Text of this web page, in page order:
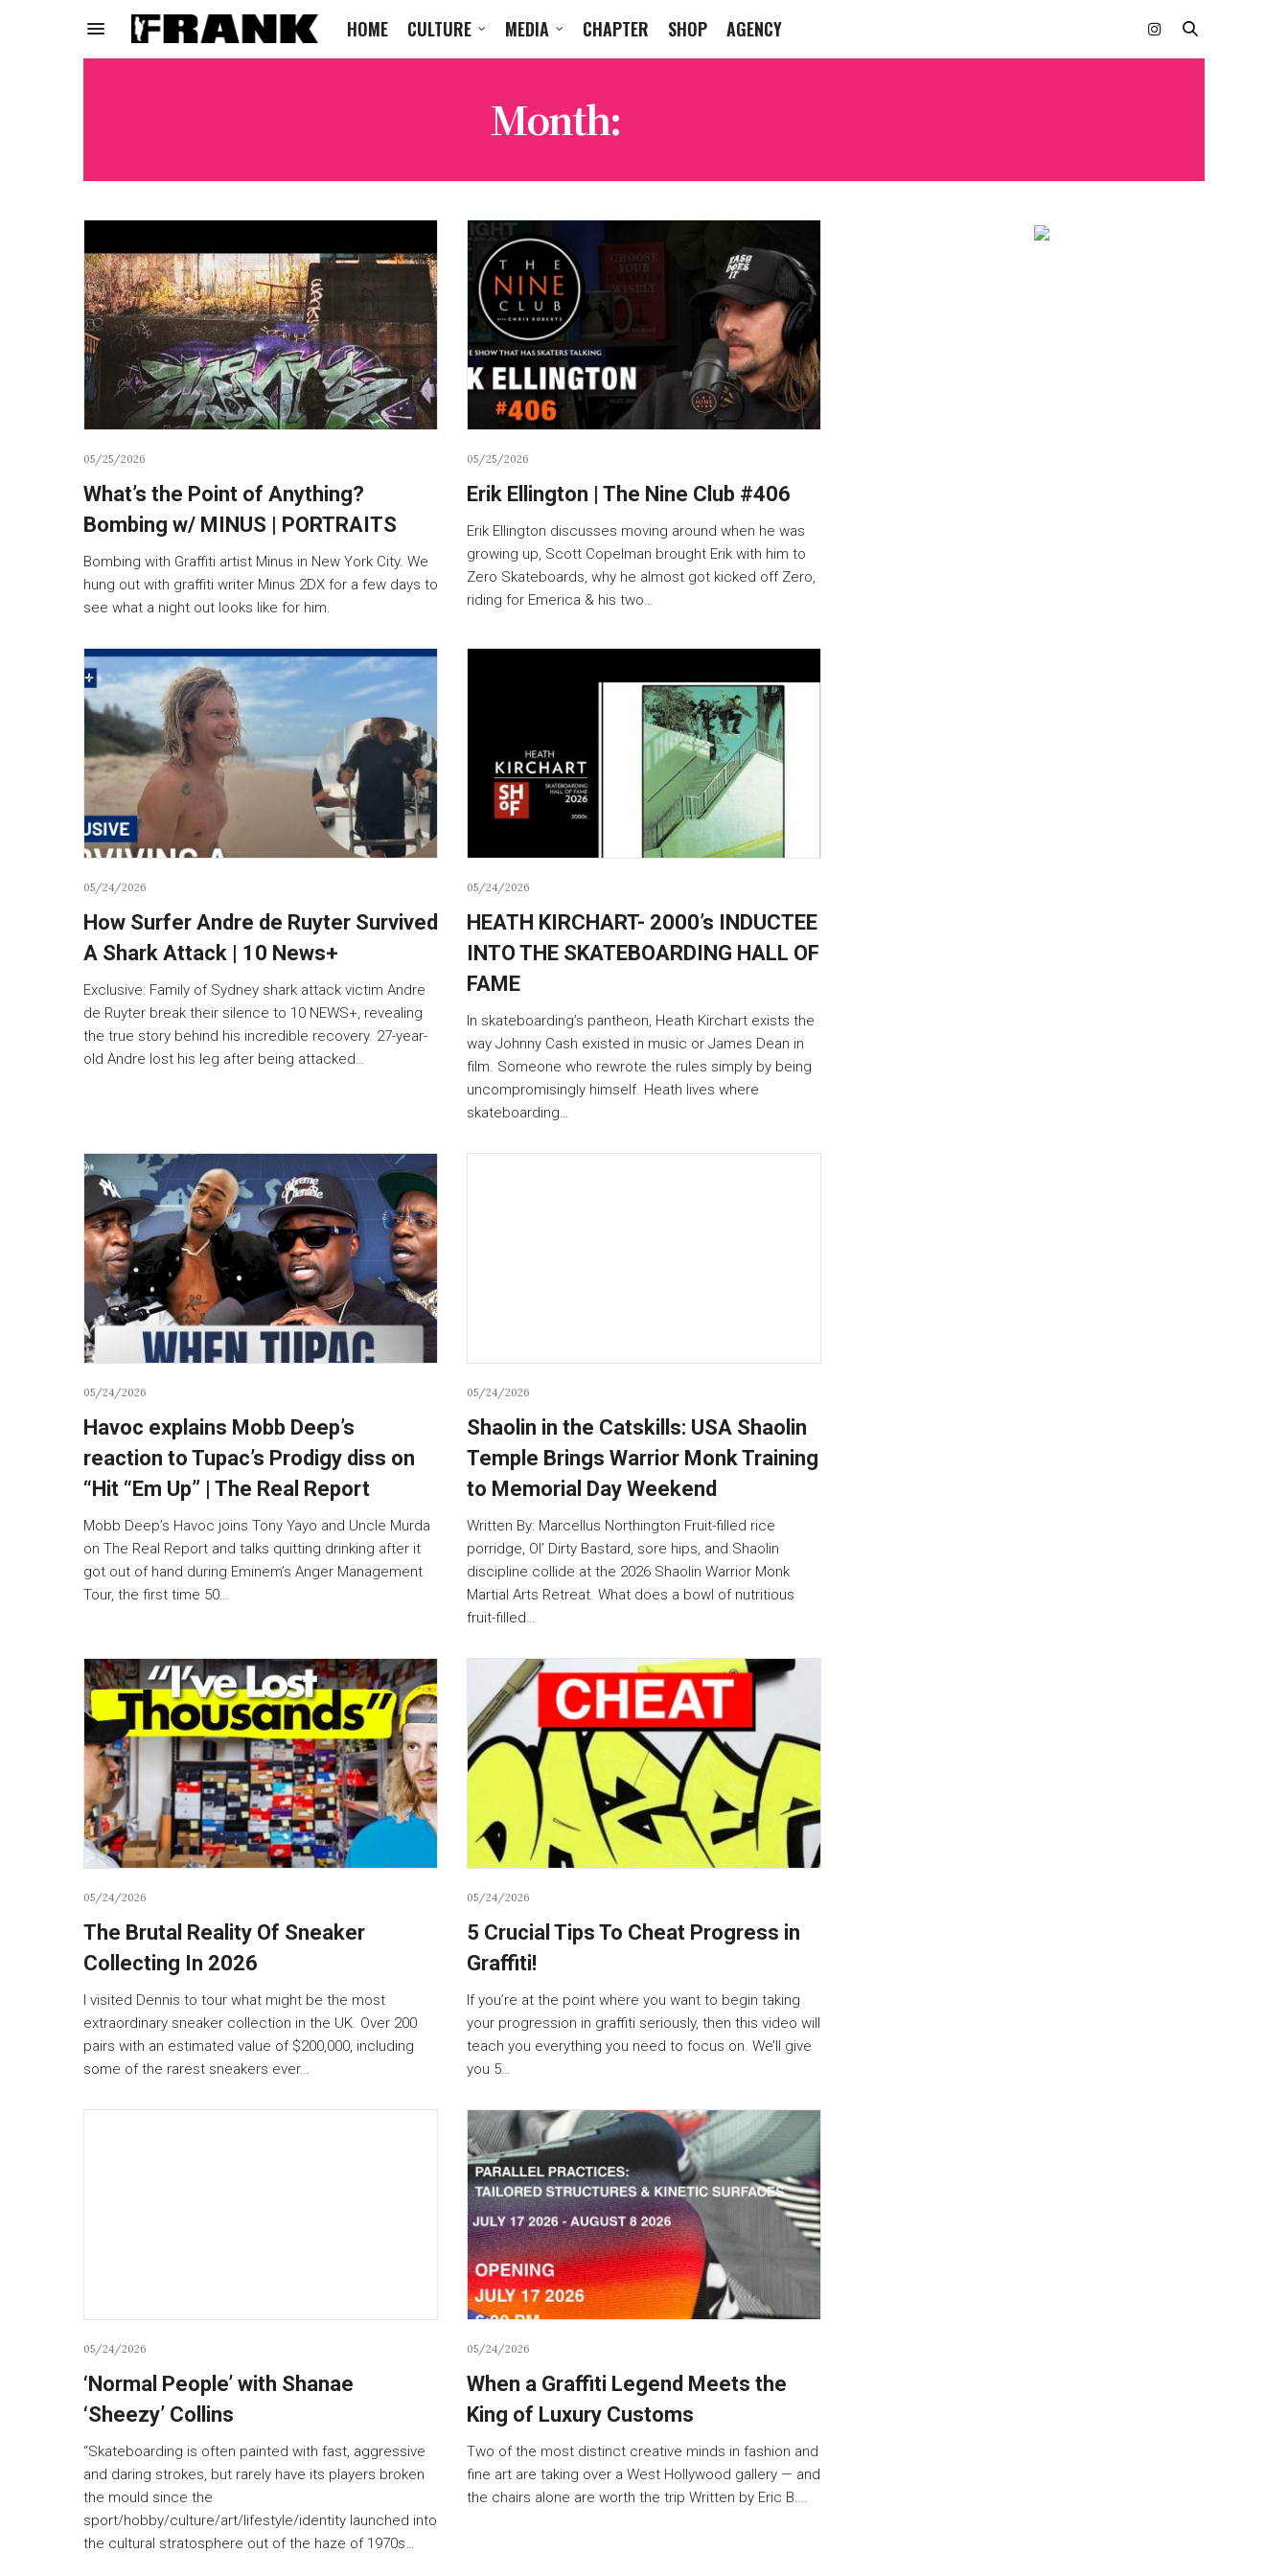
HOME CULTURE MEDIA CHAPTER SHOP AGENCY
Month:
05/25/2026
What’s the Point of Anything?
Bombing w/ MINUS | PORTRAITS
Bombing with Graffiti artist Minus in New York City. We
hung out with graffiti writer Minus 2DX for a few days to
see what a night out looks like for him.
05/25/2026
Erik Ellington | The Nine Club #406
Erik Ellington discusses moving around when he was
growing up, Scott Copelman brought Erik with him to
Zero Skateboards, why he almost got kicked off Zero,
riding for Emerica & his two…
05/24/2026
How Surfer Andre de Ruyter Survived
A Shark Attack | 10 News+
Exclusive: Family of Sydney shark attack victim Andre
de Ruyter break their silence to 10 NEWS+, revealing
the true story behind his incredible recovery. 27-year-
old Andre lost his leg after being attacked…
05/24/2026
HEATH KIRCHART- 2000’s INDUCTEE
INTO THE SKATEBOARDING HALL OF
FAME
In skateboarding’s pantheon, Heath Kirchart exists the
way Johnny Cash existed in music or James Dean in
film. Someone who rewrote the rules simply by being
uncompromisingly himself. Heath lives where
skateboarding…
05/24/2026
Havoc explains Mobb Deep’s
reaction to Tupac’s Prodigy diss on
“Hit “Em Up” | The Real Report
Mobb Deep’s Havoc joins Tony Yayo and Uncle Murda
on The Real Report and talks quitting drinking after it
got out of hand during Eminem’s Anger Management
Tour, the first time 50…
05/24/2026
Shaolin in the Catskills: USA Shaolin
Temple Brings Warrior Monk Training
to Memorial Day Weekend
Written By: Marcellus Northington Fruit-filled rice
porridge, Ol’ Dirty Bastard, sore hips, and Shaolin
discipline collide at the 2026 Shaolin Warrior Monk
Martial Arts Retreat. What does a bowl of nutritious
fruit-filled…
05/24/2026
The Brutal Reality Of Sneaker
Collecting In 2026
I visited Dennis to tour what might be the most
extraordinary sneaker collection in the UK. Over 200
pairs with an estimated value of $200,000, including
some of the rarest sneakers ever…
05/24/2026
5 Crucial Tips To Cheat Progress in
Graffiti!
If you’re at the point where you want to begin taking
your progression in graffiti seriously, then this video will
teach you everything you need to focus on. We’ll give
you 5…
05/24/2026
‘Normal People’ with Shanae
‘Sheezy’ Collins
“Skateboarding is often painted with fast, aggressive
and daring strokes, but rarely have its players broken
the mould since the
sport/hobby/culture/art/lifestyle/identity launched into
the cultural stratosphere out of the haze of 1970s…
05/24/2026
When a Graffiti Legend Meets the
King of Luxury Customs
Two of the most distinct creative minds in fashion and
fine art are taking over a West Hollywood gallery — and
the chairs alone are worth the trip Written by Eric B.…